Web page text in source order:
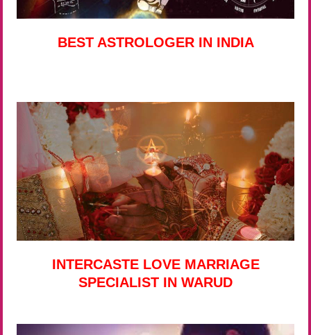
BEST ASTROLOGER IN INDIA
INTERCASTE LOVE MARRIAGE
SPECIALIST IN WARUD